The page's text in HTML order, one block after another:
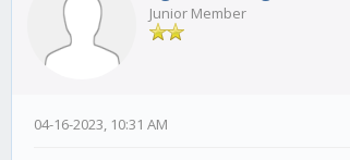
Junior Member
04-16-2023, 10:31 AM